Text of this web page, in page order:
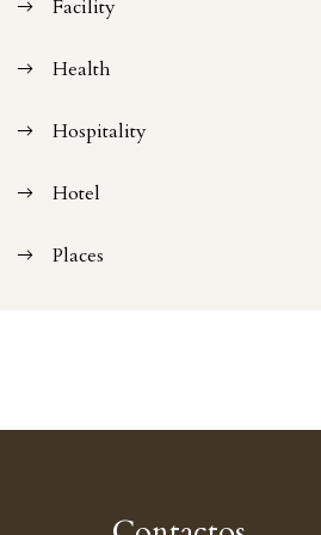
Facility
Health
Hospitality
Hotel
Places